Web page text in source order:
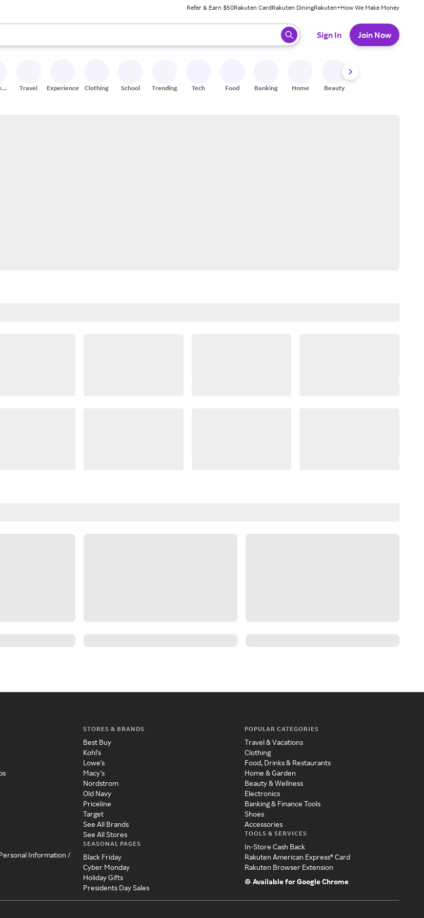
Refer & Earn $50Rakuten CardRakuten DiningRakuten+How We Make Money
use the up and down arrow keys to review results. When ready, press enter to select.
Sign In Join Now
Travel Experiences Clothing School Trending Tech Food Banking Home Beauty
Information /
STORES & BRANDS
Best Buy
Kohl's
Lowe's
Macy's
Nordstrom
Old Navy
Priceline
Target
See All Brands
See All Stores
SEASONAL PAGES
Black Friday
Cyber Monday
Holiday Gifts
Presidents Day Sales
POPULAR CATEGORIES
Travel & Vacations
Clothing
Food, Drinks & Restaurants
Home & Garden
Beauty & Wellness
Electronics
Banking & Finance Tools
Shoes
Accessories
TOOLS & SERVICES
In-Store Cash Back
Rakuten American Express® Card
Rakuten Browser Extension
Available for Google Chrome